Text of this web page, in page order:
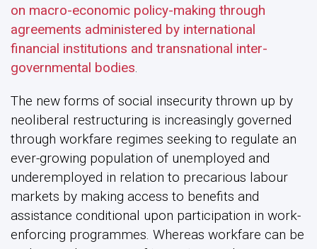
on macro-economic policy-making through
agreements administered by international
financial institutions and transnational inter-
governmental bodies.
The new forms of social insecurity thrown up by
neoliberal restructuring is increasingly governed
through workfare regimes seeking to regulate an
ever-growing population of unemployed and
underemployed in relation to precarious labour
markets by making access to benefits and
assistance conditional upon participation in work-
enforcing programmes. Whereas workfare can be